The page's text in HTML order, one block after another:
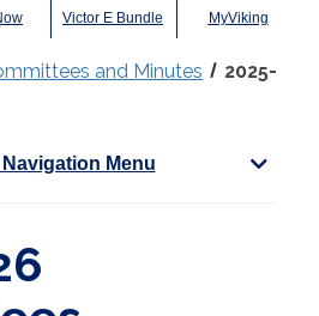
Victor E Bundle MyViking
and Minutes
2025-
Menu